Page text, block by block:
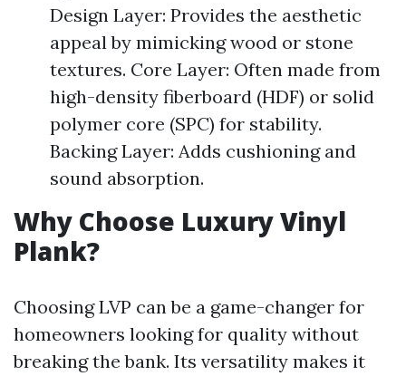
Design Layer: Provides the aesthetic
appeal by mimicking wood or stone
textures. Core Layer: Often made from
high-density fiberboard (HDF) or solid
polymer core (SPC) for stability.
Backing Layer: Adds cushioning and
sound absorption.
Why Choose Luxury Vinyl
Plank?
Choosing LVP can be a game-changer for
homeowners looking for quality without
breaking the bank. Its versatility makes it